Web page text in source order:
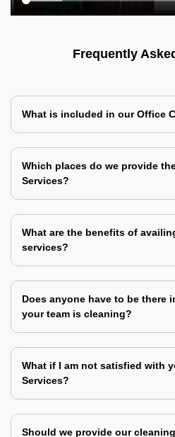
Frequently
What is included in our Office
Which places do we provide
Services?
What are the benefits of
services?
Does anyone have to be there
your team is cleaning?
What if I am not satisfied with
Services?
Should we provide our